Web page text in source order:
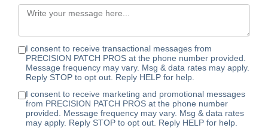
I consent to receive transactional messages from
PRECISION PATCH PROS at the phone number provided.
Message frequency may vary. Msg & data rates may apply.
Reply STOP to opt out. Reply HELP for help.
I consent to receive marketing and promotional messages
from PRECISION PATCH PROS at the phone number
provided. Message frequency may vary. Msg & data rates
may apply. Reply STOP to opt out. Reply HELP for help.